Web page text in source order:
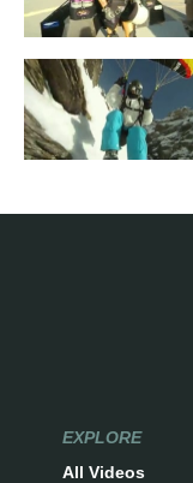
EXPLORE
All Videos